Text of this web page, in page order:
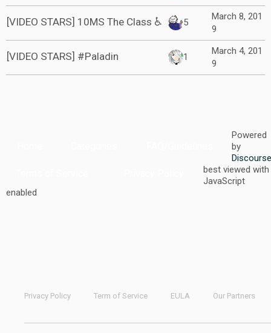
[VIDEO STARS] 10MS The Class ♿ 5
March 8, 201
9
[VIDEO STARS] #Paladin 1
March 4, 201
9
Powered
by
best viewed with
JavaScript
enabled
Privacy Policy Term of Service EULA Our Partners